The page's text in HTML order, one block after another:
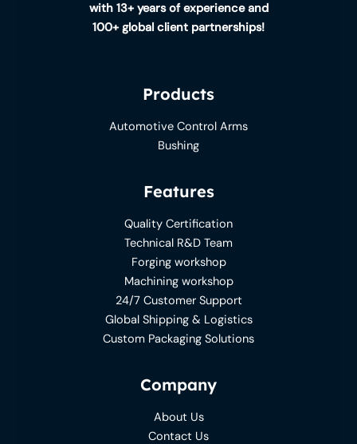
with 13+ years of experience and
100+ global client partnerships!
Products
Automotive Control Arms
Bushing
Features
Quality Certification
Technical R&D Team
Forging workshop
Machining workshop
24/7 Customer Support
Global Shipping & Logistics
Custom Packaging Solutions
Company
About Us
Contact Us